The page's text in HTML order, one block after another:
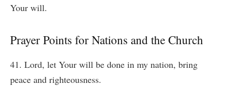
Your will.
Prayer Points for Nations and the Church
41. Lord, let Your will be done in my nation, bring
peace and righteousness.